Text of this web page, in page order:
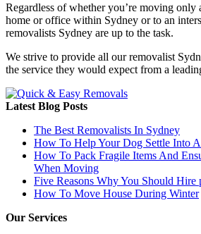
Regardless of whether you’re moving only
home or office within Sydney or to an
removalists Sydney are up to the task.
We strive to provide all our removalist
the service they would expect from a
Latest Blog Posts
The Best Removalists In Sydney
How To Help Your Dog Settle Into
How To Pack Fragile Items And
When Moving
Five Reasons Why You Should Hire
How To Move House During Winter
Our Services